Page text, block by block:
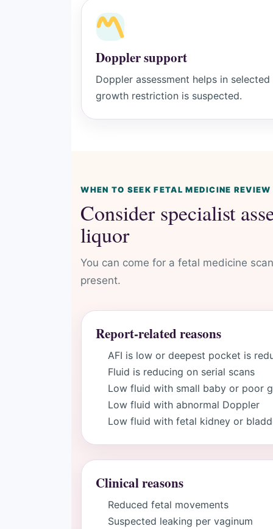
Doppler support
Doppler assessment helps in
growth restriction is suspected.
WHEN TO SEEK FETAL MEDICINE REVIEW
Consider specialist
liquor
You can come for a fetal medicine
present.
Report-related reasons
AFI is low or deepest pocket is
Fluid is reducing on serial scans
Low fluid with small baby or poor
Low fluid with abnormal Doppler
Low fluid with fetal kidney or
Clinical reasons
Reduced fetal movements
Suspected leaking per vaginum